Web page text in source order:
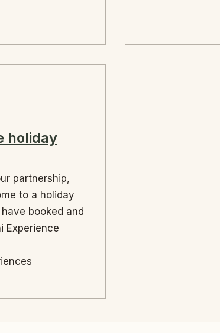
holiday
partnership,
to a holiday
booked and
Experience